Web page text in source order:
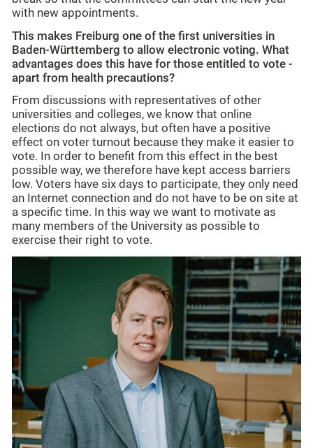
with new appointments.
This makes Freiburg one of the first universities in
Baden-Württemberg to allow electronic voting. What
advantages does this have for those entitled to vote -
apart from health precautions?
From discussions with representatives of other
universities and colleges, we know that online
elections do not always, but often have a positive
effect on voter turnout because they make it easier to
vote. In order to benefit from this effect in the best
possible way, we therefore have kept access barriers
low. Voters have six days to participate, they only need
an Internet connection and do not have to be on site at
a specific time. In this way we want to motivate as
many members of the University as possible to
exercise their right to vote.